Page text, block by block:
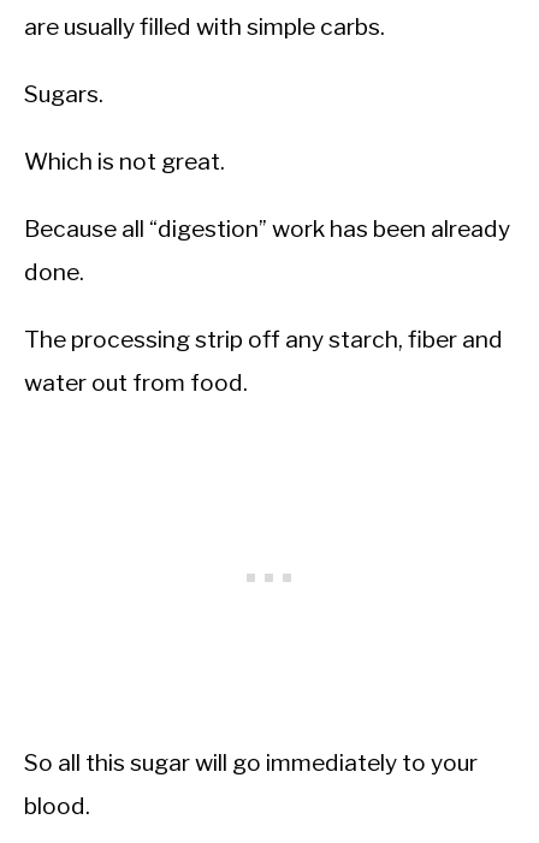
are usually filled with simple carbs.
Sugars.
Which is not great.
Because all “digestion” work has been already
done.
The processing strip off any starch, fiber and
water out from food.
So all this sugar will go immediately to your
blood.